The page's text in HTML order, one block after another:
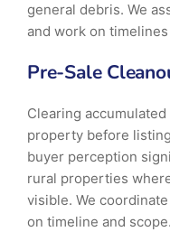
general debris. We
and work on
Pre-Sale
Clearing
property before
buyer perception
rural properties
visible. We
on timeline and scope.